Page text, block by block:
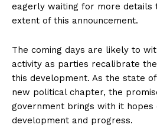
eagerly waiting for more details
extent of this announcement.
The coming days are likely to
activity as parties recalibrate
this development. As the state
new political chapter, the
government brings with it hopes
development and progress.